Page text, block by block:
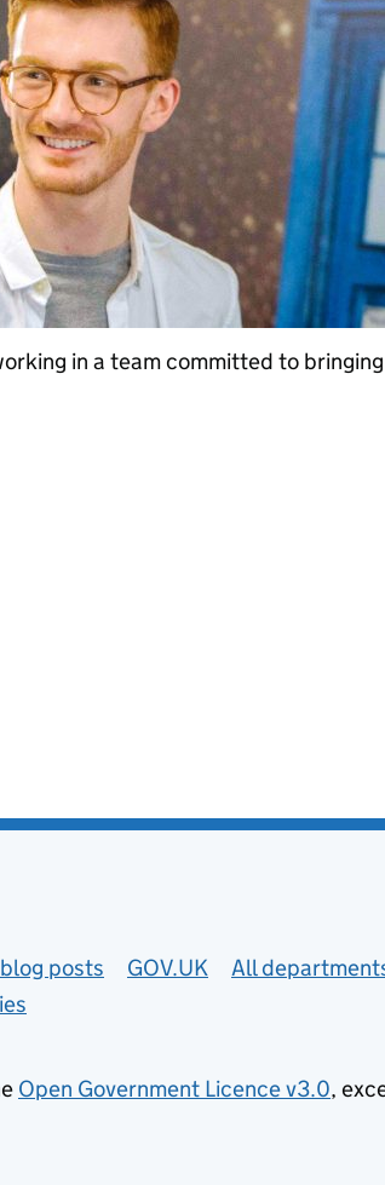
in a team committed to bringing
posts GOV.UK
All
Open Government Licence v3.0,